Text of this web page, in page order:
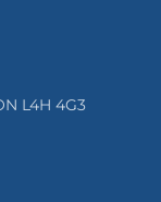
L4H 4G3